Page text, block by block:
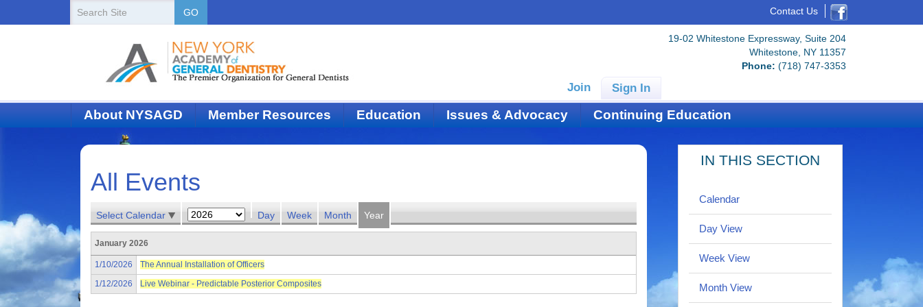
of
Dentistry
GO Contact Us
19-02 Whitestone Expressway, Suite 204
Whitestone, NY 11357
Phone: (718) 747-3353
Join Sign In
About NYSAGD Member Resources Education Issues & Advocacy Continuing Education
All Events
Select Calendar Day Week Month Year
January 2026
1/10/2026
The Annual Installation of Officers
1/12/2026
Live Webinar - Predictable Posterior Composites
IN THIS SECTION
Calendar
Day View
Week View
Month View